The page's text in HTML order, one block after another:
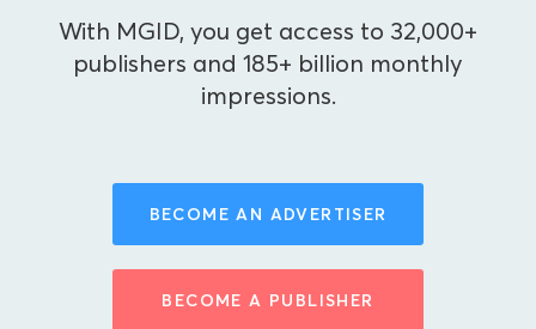
With MGID, you get access to 32,000+
publishers and 185+ billion monthly
impressions.
BECOME AN ADVERTISER
BECOME A PUBLISHER